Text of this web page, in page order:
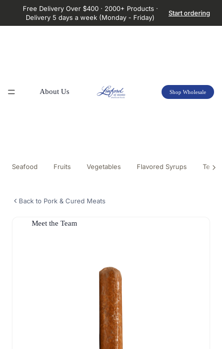
Free Delivery Over $400 · 2000+ Products ·
Delivery 5 days a week (Monday - Friday)
Start ordering
About Us
Meet the Team
Shop Wholesale
Seafood Fruits Vegetables Flavored Syrups Tea
Back to Pork & Cured Meats